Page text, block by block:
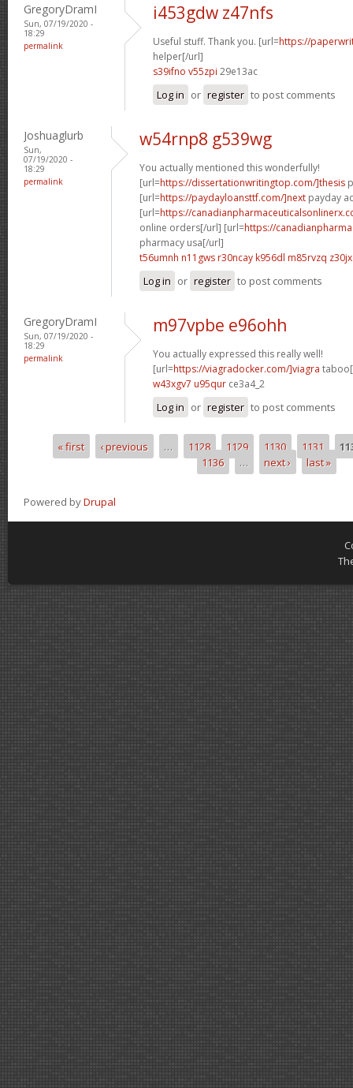
GregoryDramI
Sun, 07/19/2020 -
18:29
permalink
i453gdw z47nfs
Useful stuff. Thank you. [url=https://
helper[/url]
s39ifno v55zpi 29e13ac
Log in or register to post comments
Joshuaglurb
Sun,
07/19/2020 -
18:29
permalink
w54rnp8 g539wg
You actually mentioned this wonderfully!
[url=https://dissertationwritingtop.com/]thesis
[url=https://paydayloansttf.com/]next payday
[url=https://
online orders[/url] [url=https://
pharmacy usa[/url]
t56umnh n11gws r30ncay k956dl m85rvzq
Log in or register to post comments
GregoryDramI
Sun, 07/19/2020 -
18:29
permalink
m97vpbe e96ohh
You actually expressed this really well!
[url=https://viagradocker.com/]viagra
w43xgv7 u95qur ce3a4_2
Log in or register to post comments
Pages« first ‹ previous … 1128 1129 1130 1131
1136
… next › last »
Powered byDrupal